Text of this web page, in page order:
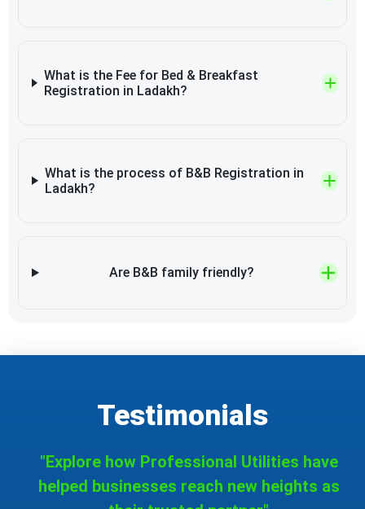
What is the Fee for Bed & Breakfast
Registration in Ladakh?
What is the process of B&B Registration in
Ladakh?
Are B&B family friendly?
Testimonials
"Explore how Professional Utilities have
helped businesses reach new heights as